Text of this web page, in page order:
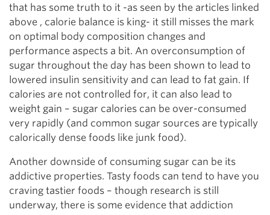
that has some truth to it -as seen by the articles linked
above , calorie balance is king- it still misses the mark
on optimal body composition changes and
performance aspects a bit. An overconsumption of
sugar throughout the day has been shown to lead to
lowered insulin sensitivity and can lead to fat gain. If
calories are not controlled for, it can also lead to
weight gain – sugar calories can be over-consumed
very rapidly (and common sugar sources are typically
calorically dense foods like junk food).
Another downside of consuming sugar can be its
addictive properties. Tasty foods can tend to have you
craving tastier foods – though research is still
underway, there is some evidence that addiction